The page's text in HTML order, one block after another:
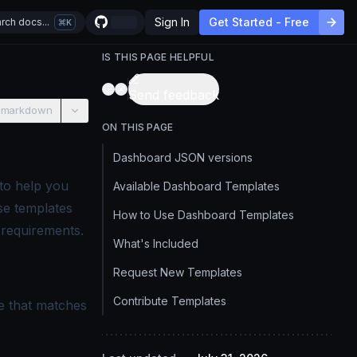
docs... K Sign In Get Started - Free
help you
templates
that matches
IS THIS PAGE HELPFUL
Send feedback
ON THIS PAGE
Dashboard JSON versions
Available Dashboard Templates
How to Use Dashboard Templates
What's Included
Request New Templates
Contribute Templates